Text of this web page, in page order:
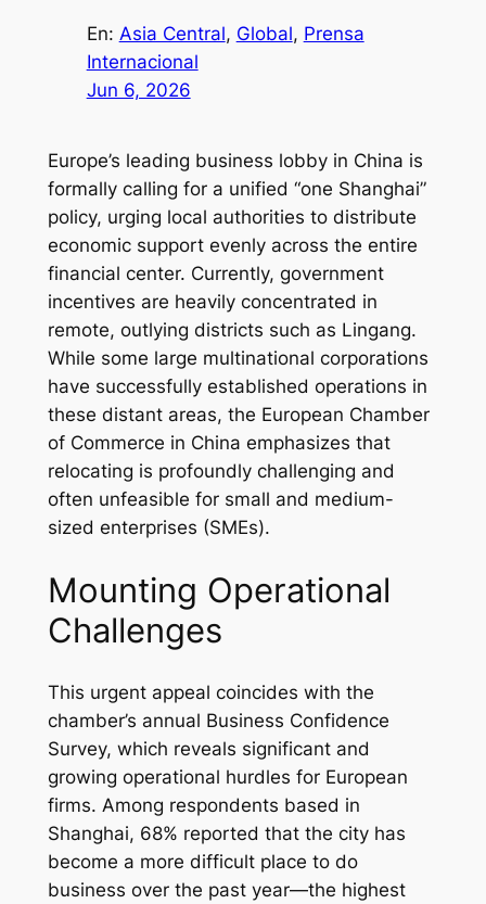
En: Asia Central, Global, Prensa
Internacional
Jun 6, 2026
Europe’s leading business lobby in China is
formally calling for a unified “one Shanghai”
policy, urging local authorities to distribute
economic support evenly across the entire
financial center. Currently, government
incentives are heavily concentrated in
remote, outlying districts such as Lingang.
While some large multinational corporations
have successfully established operations in
these distant areas, the European Chamber
of Commerce in China emphasizes that
relocating is profoundly challenging and
often unfeasible for small and medium-
sized enterprises (SMEs).
Mounting Operational
Challenges
This urgent appeal coincides with the
chamber’s annual Business Confidence
Survey, which reveals significant and
growing operational hurdles for European
firms. Among respondents based in
Shanghai, 68% reported that the city has
become a more difficult place to do
business over the past year—the highest